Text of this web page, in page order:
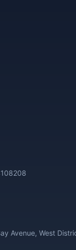
Avenue, West